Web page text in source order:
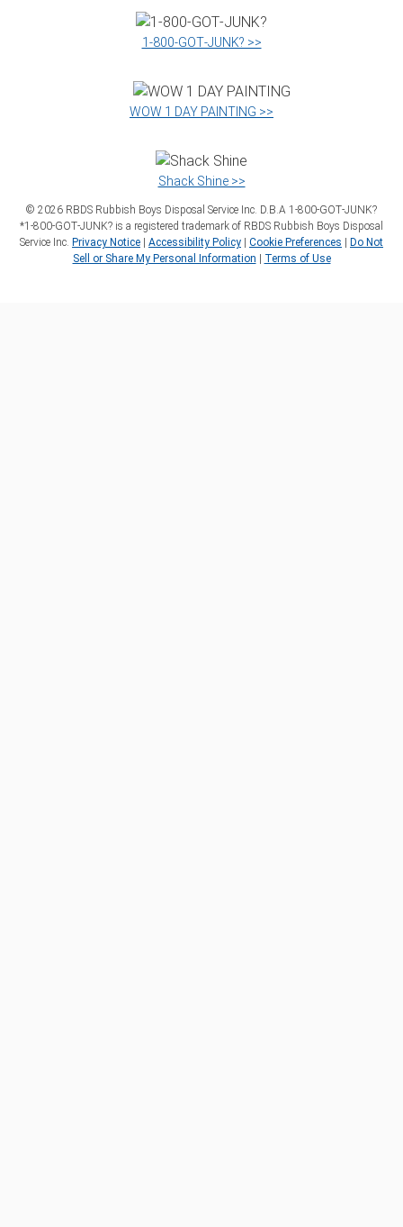
1‑800‑GOT‑JUNK? >>
WOW 1 DAY PAINTING >>
Shack Shine >>
© 2026 RBDS Rubbish Boys Disposal Service Inc. D.B.A 1‑800‑GOT‑JUNK?
*1‑800‑GOT‑JUNK? is a registered trademark of RBDS Rubbish Boys Disposal
Service Inc. Privacy Notice Accessibility Policy Cookie Preferences
Do Not
Sell or Share My Personal Information
Terms of Use